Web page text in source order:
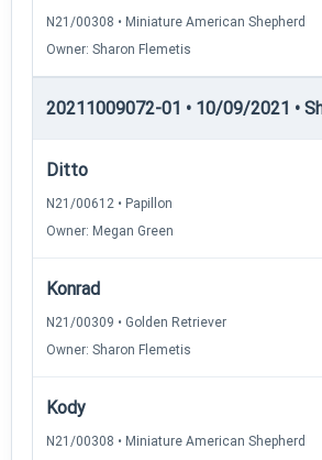
N21/00308 • Miniature American Shepherd
Owner: Sharon Flemetis
20211009072-01 • 10/09/2021 •
Ditto
N21/00612 • Papillon
Owner: Megan Green
Konrad
N21/00309 • Golden Retriever
Owner: Sharon Flemetis
Kody
N21/00308 • Miniature American Shepherd